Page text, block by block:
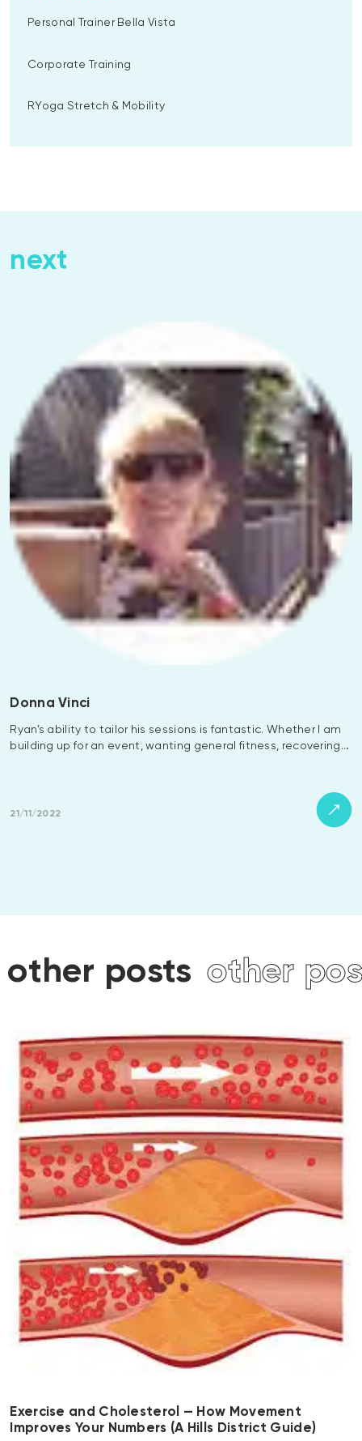
Personal Trainer Bella Vista
Corporate Training
RYoga Stretch & Mobility
next
Donna Vinci
Ryan’s ability to tailor his sessions is fantastic. Whether I am
building up for an event, wanting general fitness, recovering…
21/11/2022
other posts
Exercise and Cholesterol — How Movement
Improves Your Numbers (A Hills District Guide)